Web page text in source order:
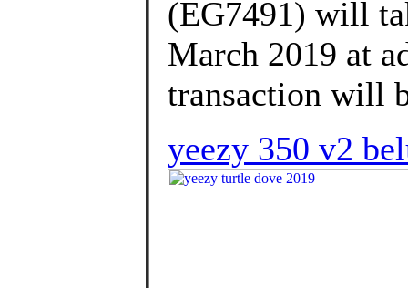
(EG7491) will
March 2019 at
transaction will
yeezy 350 v2